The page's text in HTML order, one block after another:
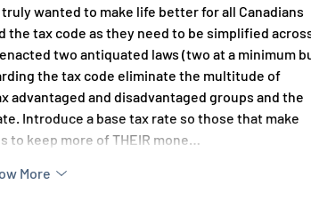
wanted to make life better for all Canadians
tax code as they need to be simplified
two antiquated laws (two at a minimum
the tax code eliminate the multitude of
and disadvantaged groups and the
Introduce a base tax rate so those that make
to keep more of THEIR mone…
More